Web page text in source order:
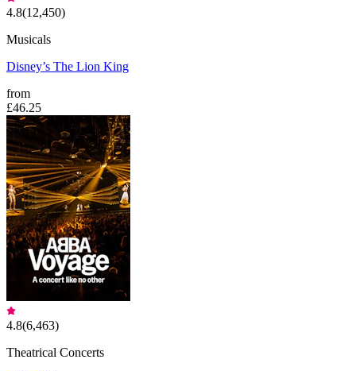
4.8(12,450)
Musicals
Disney’s The Lion King
from
£46.25
4.8(6,463)
Theatrical Concerts